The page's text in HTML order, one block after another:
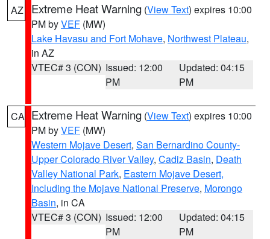
AZ Extreme Heat Warning (View Text) expires 10:00
PM byVEF (MW)
Lake Havasu and Fort Mohave, Northwest Plateau,
in AZ
VTEC# 3 (CON) Issued: 12:00
PM
Updated: 04:15
PM
CA Extreme Heat Warning (View Text) expires 10:00
PM byVEF (MW)
Western Mojave Desert, San Bernardino County-
Upper Colorado River Valley, Cadiz Basin, Death
Valley National Park, Eastern Mojave Desert,
Including the Mojave National Preserve, Morongo
Basin, in CA
VTEC# 3 (CON) Issued: 12:00
PM
Updated: 04:15
PM